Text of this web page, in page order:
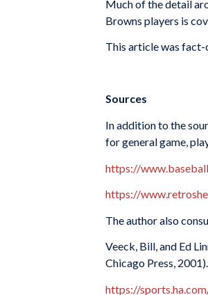
Much of the detail
Browns players is
This article was fact-
Sources
In addition to the
for general game,
https://
https://
The author also
Veeck, Bill, and Ed
Chicago Press, 2001).
https://